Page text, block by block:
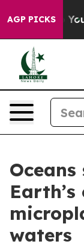
AGP PICKS
to Youth
waters